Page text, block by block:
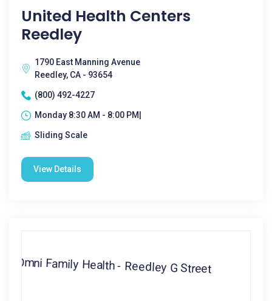
United Health Centers
Reedley
1790 East Manning Avenue
Reedley, CA - 93654
(800) 492-4227
Monday 8:30 AM - 8:00 PM|
Sliding Scale
View Details